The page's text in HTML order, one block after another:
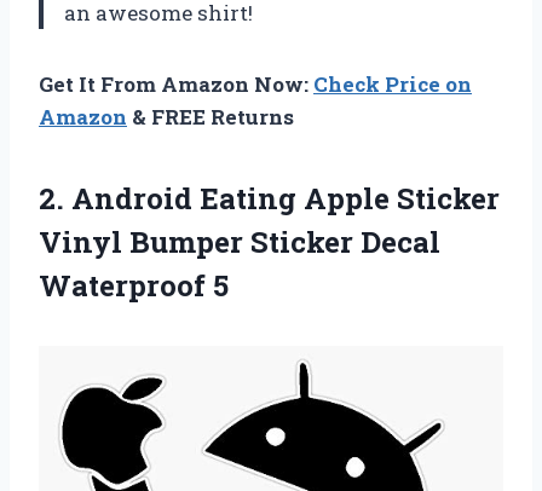
an awesome shirt!
Get It From Amazon Now: Check Price on
Amazon & FREE Returns
2. Android Eating Apple Sticker
Vinyl Bumper Sticker Decal
Waterproof 5